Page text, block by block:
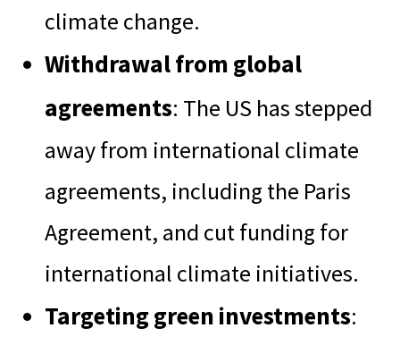
climate change.
Withdrawal from global
agreements: The US has stepped
away from international climate
agreements, including the Paris
Agreement, and cut funding for
international climate initiatives.
Targeting green investments: